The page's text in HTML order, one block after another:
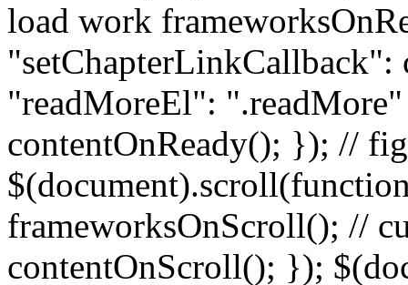
load work
"readMoreEl":
contentOnReady(); }); //
frameworksOnScroll(); //
contentOnScroll(); });